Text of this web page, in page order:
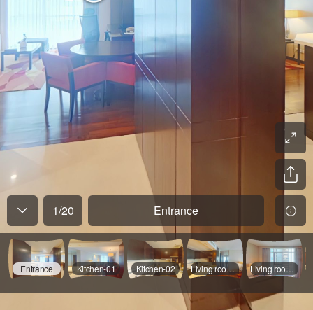
1/20 Entrance
Entrance Kitchen-01 Kitchen-02 Living room-01 Living room-02